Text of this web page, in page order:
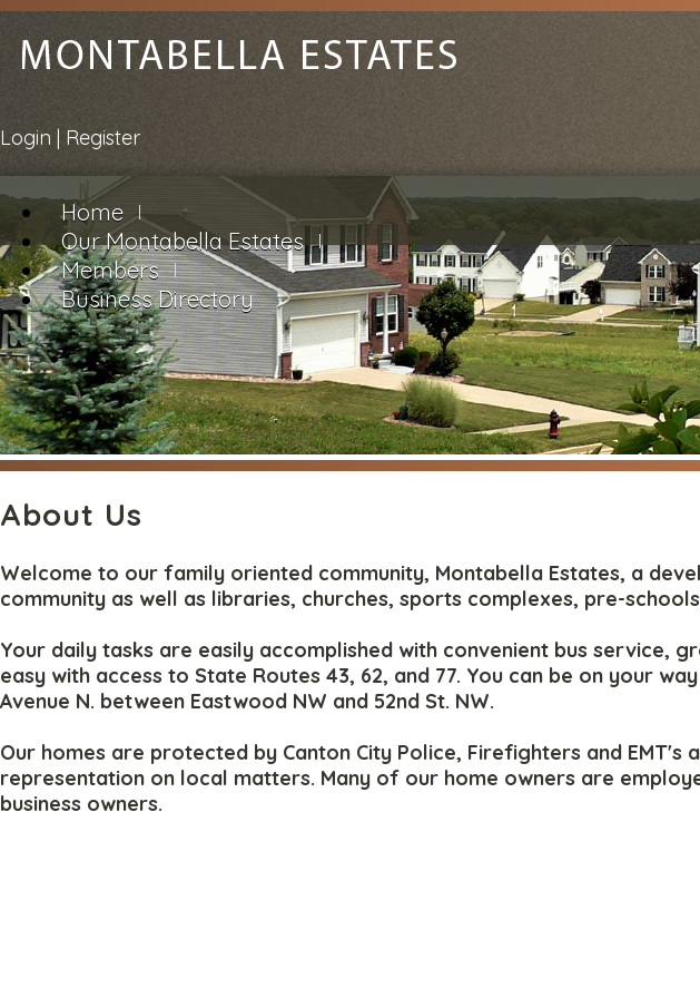
Login | Register
Home
Our Montabella Estates
Members
Business Directory
About Us
Welcome to our family oriented community, Montabella Estates, a
community as well as libraries, churches, sports complexes, pre-
Your daily tasks are easily accomplished with convenient bus service,
easy with access to State Routes 43, 62, and 77. You can be on your
Avenue N. between Eastwood NW and 52nd St. NW.
Our homes are protected by Canton City Police, Firefighters and
representation on local matters. Many of our home owners are
business owners.